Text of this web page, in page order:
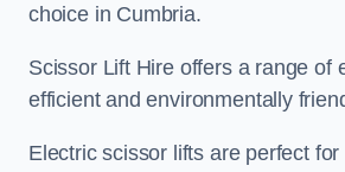
choice in Cumbria.
Scissor Lift Hire offers a range of
efficient and environmentally
Electric scissor lifts are perfect